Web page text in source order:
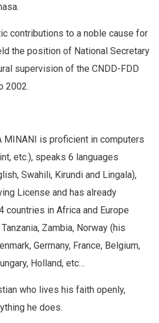
contributions to a noble cause for
the position of National Secretary
supervision of the CNDD-FDD
2002.
MINANI is proficient in computers
etc.), speaks 6 languages
Swahili, Kirundi and Lingala),
License and has already
countries in Africa and Europe
Zambia, Norway (his
Germany, France, Belgium,
Holland, etc…
who lives his faith openly,
he does.